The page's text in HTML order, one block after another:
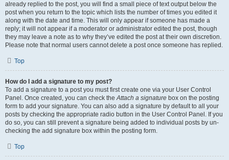
already replied to the post, you will find a small piece of text output below the
post when you return to the topic which lists the number of times you edited it
along with the date and time. This will only appear if someone has made a
reply; it will not appear if a moderator or administrator edited the post, though
they may leave a note as to why they’ve edited the post at their own discretion.
Please note that normal users cannot delete a post once someone has replied.
Top
How do I add a signature to my post?
To add a signature to a post you must first create one via your User Control
Panel. Once created, you can check theAttach a signature box on the posting
form to add your signature. You can also add a signature by default to all your
posts by checking the appropriate radio button in the User Control Panel. If you
do so, you can still prevent a signature being added to individual posts by un-
checking the add signature box within the posting form.
Top